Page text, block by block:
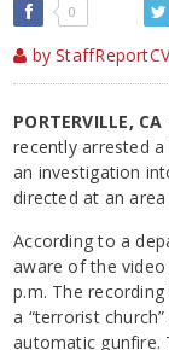
0
by StaffReportCV
PORTERVILLE,
recently arrested
an investigation
directed at an area
According to a
aware of the video
p.m. The
a “terrorist
automatic gunfire.